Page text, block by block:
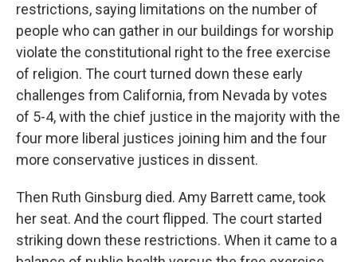
restrictions, saying limitations on the number of
people who can gather in our buildings for worship
violate the constitutional right to the free exercise
of religion. The court turned down these early
challenges from California, from Nevada by votes
of 5-4, with the chief justice in the majority with the
four more liberal justices joining him and the four
more conservative justices in dissent.
Then Ruth Ginsburg died. Amy Barrett came, took
her seat. And the court flipped. The court started
striking down these restrictions. When it came to a